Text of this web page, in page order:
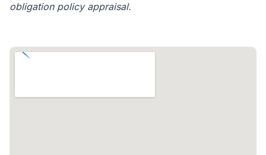
obligation policy appraisal.